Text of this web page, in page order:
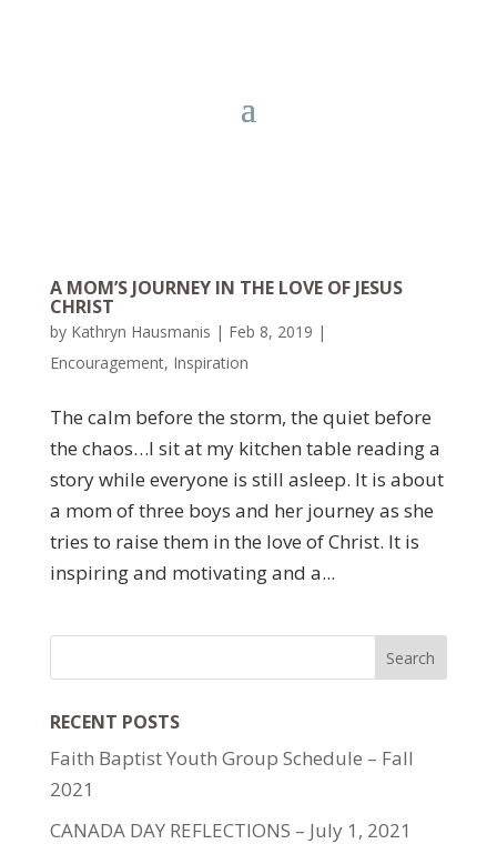
A MOM’S JOURNEY IN THE LOVE OF JESUS
CHRIST
by Kathryn Hausmanis | Feb 8, 2019 |
Encouragement, Inspiration
The calm before the storm, the quiet before
the chaos…I sit at my kitchen table reading a
story while everyone is still asleep. It is about
a mom of three boys and her journey as she
tries to raise them in the love of Christ. It is
inspiring and motivating and a...
RECENT POSTS
Faith Baptist Youth Group Schedule – Fall
2021
CANADA DAY REFLECTIONS – July 1, 2021